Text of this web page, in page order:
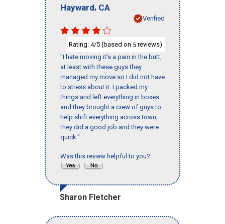
Hayward, CA
Verified
Rating: 4/5 (based on 5 reviews)
"I hate moving it’s a pain in the butt,
at least with these guys they
managed my move so I did not have
to stress about it. I packed my
things and left everything in boxes
and they brought a crew of guys to
help shift everything across town,
they did a good job and they were
quick."
Was this review helpful to you?
Sharon Fletcher